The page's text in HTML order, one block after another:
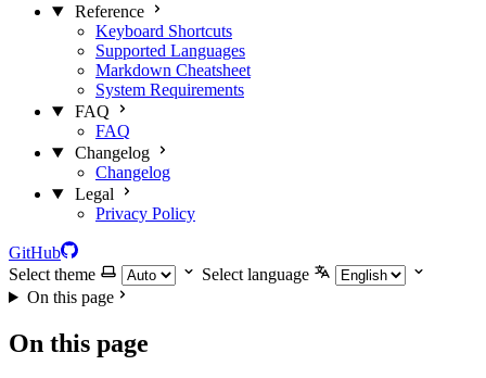
Reference
Keyboard Shortcuts
Supported Languages
Markdown Cheatsheet
System Requirements
FAQ
FAQ
Changelog
Changelog
Legal
Privacy Policy
GitHub
Select theme
Select language
On this page
On this page